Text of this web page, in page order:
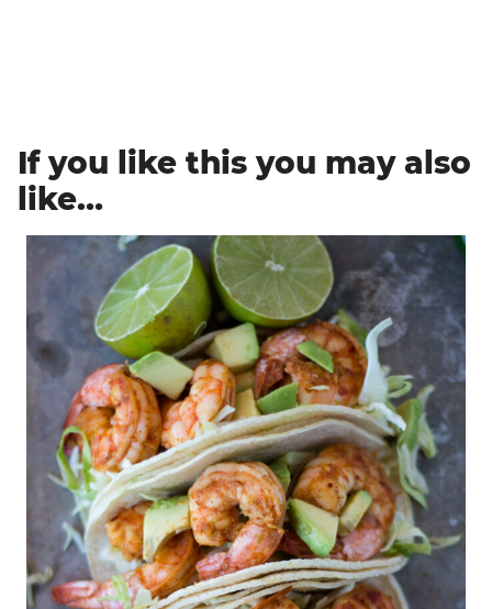
If you like this you may also
like…